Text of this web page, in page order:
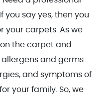
you say yes, then you
your carpets. As we
the carpet and
and germs
and symptoms of
your family. So, we